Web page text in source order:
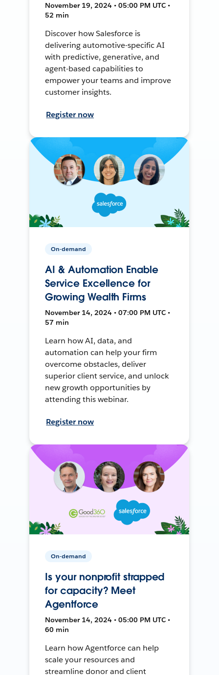
November 19, 2024 • 05:00 PM UTC •
52 min
Discover how Salesforce is
delivering automotive-specific AI
with predictive, generative, and
agent-based capabilities to
empower your teams and improve
customer insights.
Register now
On-demand
AI & Automation Enable
Service Excellence for
Growing Wealth Firms
November 14, 2024 • 07:00 PM UTC •
57 min
Learn how AI, data, and
automation can help your firm
overcome obstacles, deliver
superior client service, and unlock
new growth opportunities by
attending this webinar.
Register now
On-demand
Is your nonprofit strapped
for capacity? Meet
Agentforce
November 14, 2024 • 05:00 PM UTC •
60 min
Learn how Agentforce can help
scale your resources and
streamline donor and client